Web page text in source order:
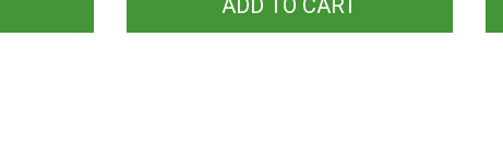
ADD TO CART